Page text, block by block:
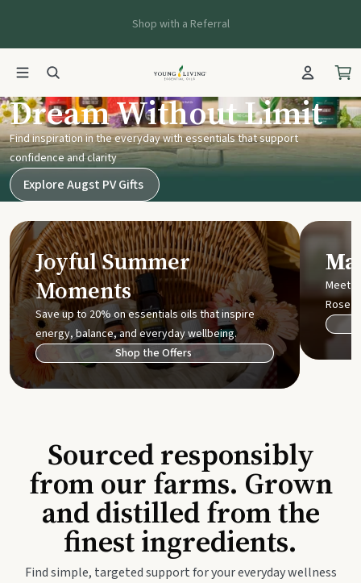
Shop with a Referral
Young Living UK
Dream Without Limit
Find inspiration in the everyday with essentials that support
confidence and clarity
Explore Augst PV Gifts
Joyful Summer
Moments
Save up to 20% on essentials oils that inspire
energy, balance, and everyday wellbeing.
Shop the Offers
Meet
Rose
Sourced responsibly
from our farms. Grown
and distilled from the
finest ingredients.
Find simple, targeted support for your everyday wellness